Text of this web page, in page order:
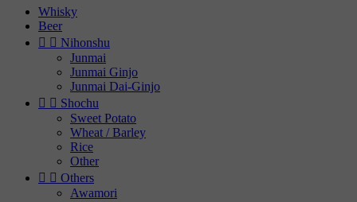
Whisky
Beer
  Nihonshu
Junmai
Junmai Ginjo
Junmai Dai-Ginjo
  Shochu
Sweet Potato
Wheat / Barley
Rice
Other
  Others
Awamori